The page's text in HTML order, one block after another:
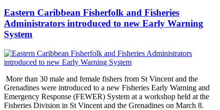
Eastern Caribbean Fisherfolk and Fisheries
Administrators introduced to new Early Warning
System
More than 30 male and female fishers from St Vincent and the
Grenadines were introduced to a new Fisheries Early Warning and
Emergency Response (FEWER) System at a workshop held at the
Fisheries Division in St Vincent and the Grenadines on March 8.